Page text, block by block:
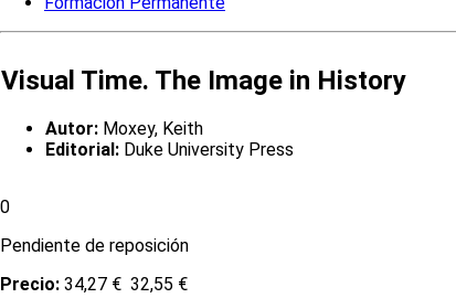
Visual Time. The Image in History
Autor: Moxey, Keith
Editorial: Duke University Press
0
Pendiente de reposición
Precio: 34,27 € 32,55 €